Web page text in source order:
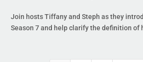
Join hosts Tiffany and Steph as they
Season 7 and help clarify the definition of